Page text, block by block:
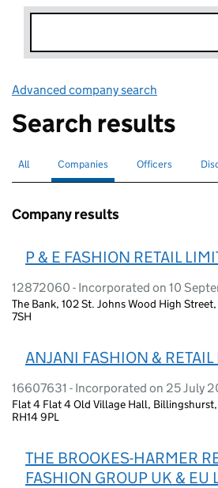
Advanced company search
Search results
Search for companies or officers
All Search for
Companies selectedSearch for
Officers
Company results
P & E FASHION RETAIL
12872060 - Incorporated on 10
The Bank, 102 St. Johns Wood High
7SH
ANJANI FASHION & RETAIL
16607631 - Incorporated on 25 July
Flat 4 Flat 4 Old Village Hall, Billingshurst,
RH14 9PL
THE BROOKES-HARMER
FASHION GROUP UK & EU